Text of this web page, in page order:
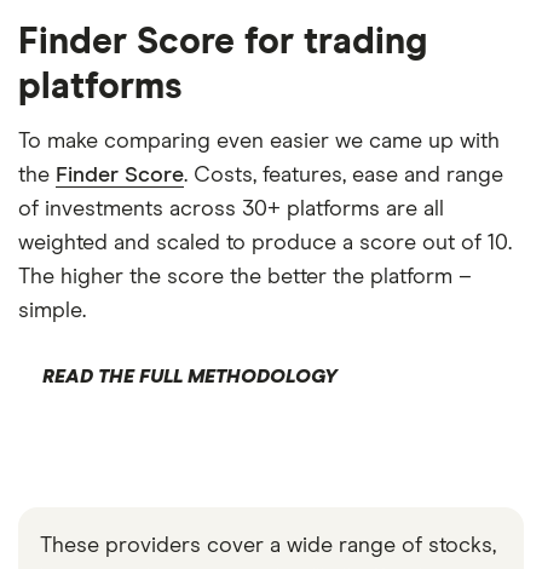
Finder Score for trading
platforms
To make comparing even easier we came up with
the Finder Score. Costs, features, ease and range
of investments across 30+ platforms are all
weighted and scaled to produce a score out of 10.
The higher the score the better the platform –
simple.
READ THE FULL METHODOLOGY
These providers cover a wide range of stocks,